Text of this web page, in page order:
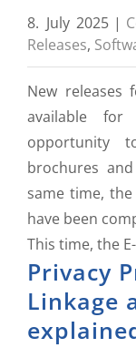
8. July 2025 |
Releases,
New releases
available
opportunity
brochures
same time,
have been
This time, the
Privacy
Linkage